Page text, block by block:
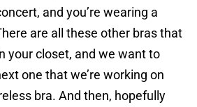
and you’re wearing a
are all these other bras that
your closet, and we want to
one that we’re working on
bra. And then, hopefully